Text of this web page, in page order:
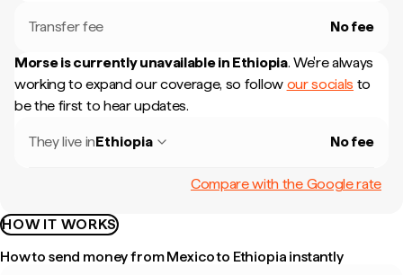
Transfer fee No fee
Morse is currently unavailable in Ethiopia. We're always
working to expand our coverage, so follow our socials to
be the first to hear updates.
They live inEthiopia No fee
Compare with the Google rate
HOW IT WORKS
How to send money from Mexico to Ethiopia instantly